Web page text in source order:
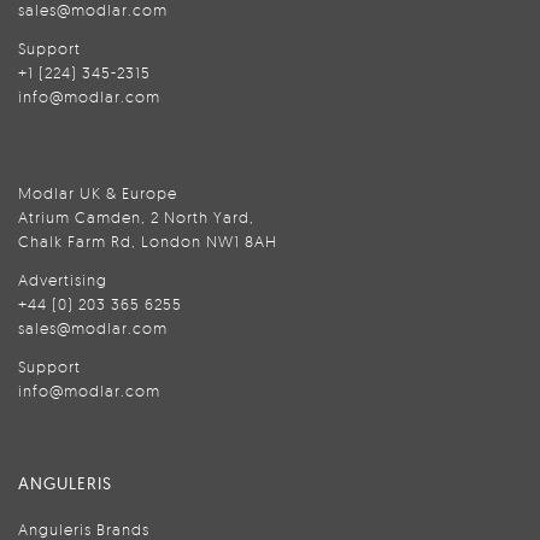
sales@modlar.com
Support
+1 (224) 345-2315
info@modlar.com
Modlar UK & Europe
Atrium Camden, 2 North Yard,
Chalk Farm Rd, London NW1 8AH
Advertising
+44 (0) 203 365 6255
sales@modlar.com
Support
info@modlar.com
ANGULERIS
Anguleris Brands